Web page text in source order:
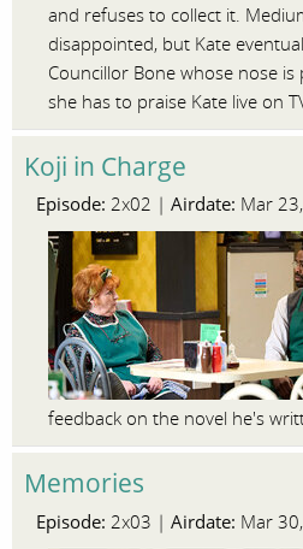
and refuses to collect it.
disappointed, but Kate
Councillor Bone whose nose
she has to praise Kate live on
Koji in Charge
Episode: 2x02 | Airdate: Mar
feedback on the novel he's
Memories
Episode: 2x03 | Airdate: Mar